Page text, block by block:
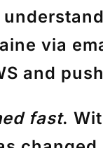
via
and
fast.